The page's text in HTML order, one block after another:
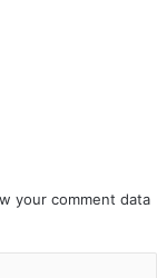
your comment data